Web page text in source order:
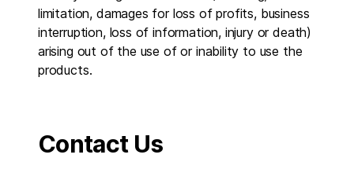
limitation, damages for loss of profits, business
interruption, loss of information, injury or death)
arising out of the use of or inability to use the
products.
Contact Us